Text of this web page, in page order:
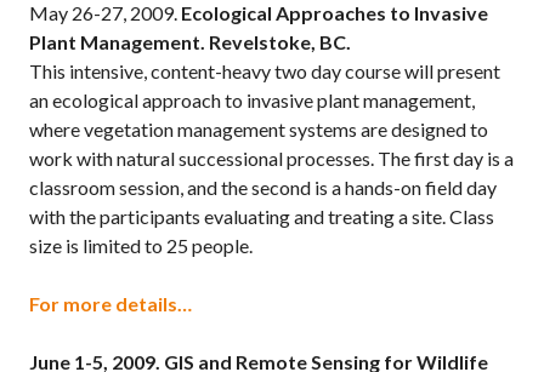
May 26-27, 2009. Ecological Approaches to Invasive
Plant Management. Revelstoke, BC.
This intensive, content-heavy two day course will present
an ecological approach to invasive plant management,
where vegetation management systems are designed to
work with natural successional processes. The first day is a
classroom session, and the second is a hands-on field day
with the participants evaluating and treating a site. Class
size is limited to 25 people.
For more details…
June 1-5, 2009. GIS and Remote Sensing for Wildlife